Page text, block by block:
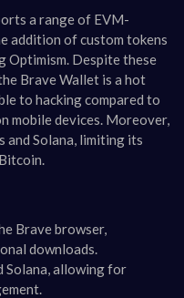
a range of EVM-
addition of custom tokens
Optimism. Despite these
Brave Wallet is a hot
to hacking compared to
mobile devices. Moreover,
and Solana, limiting its
Brave browser,
downloads.
Solana, allowing for